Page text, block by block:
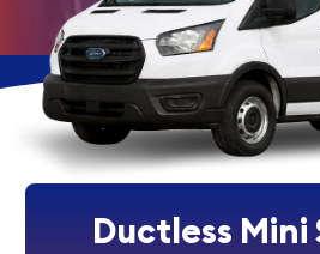
Ductless Mini